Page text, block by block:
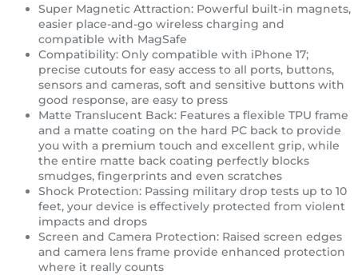
Super Magnetic Attraction: Powerful built-in magnets,
easier place-and-go wireless charging and
compatible with MagSafe
Compatibility: Only compatible with iPhone 17;
precise cutouts for easy access to all ports, buttons,
sensors and cameras, soft and sensitive buttons with
good response, are easy to press
Matte Translucent Back: Features a flexible TPU frame
and a matte coating on the hard PC back to provide
you with a premium touch and excellent grip, while
the entire matte back coating perfectly blocks
smudges, fingerprints and even scratches
Shock Protection: Passing military drop tests up to 10
feet, your device is effectively protected from violent
impacts and drops
Screen and Camera Protection: Raised screen edges
and camera lens frame provide enhanced protection
where it really counts